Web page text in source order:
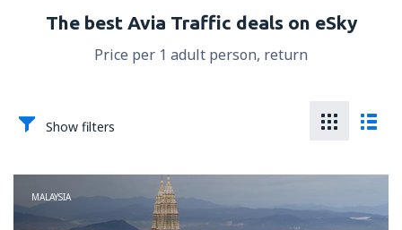
The best Avia Traffic deals on eSky
Price per 1 adult person, return
Show filters
MALAYSIA